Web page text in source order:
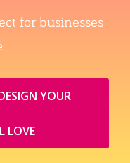
for businesses
YOUR
LOVE